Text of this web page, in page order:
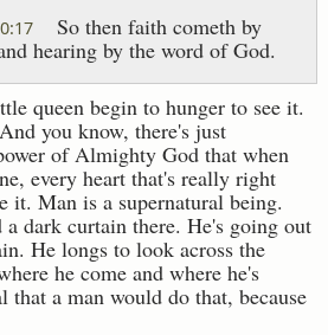
So then faith cometh by
hearing by the word of God.
queen begin to hunger to see it.
you know, there's just
of Almighty God that when
every heart that's really right
it. Man is a supernatural being.
dark curtain there. He's going out
He longs to look across the
he come and where he's
a man would do that, because